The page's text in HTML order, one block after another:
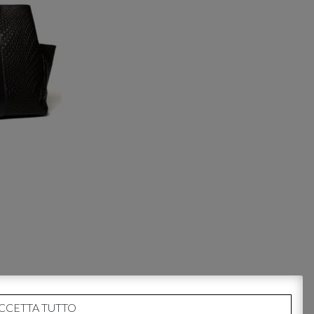
TUTTO